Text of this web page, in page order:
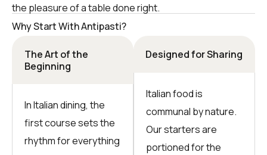
the pleasure of a table done right.
Why Start With Antipasti?
The Art of the
Beginning
In Italian dining, the
first course sets the
rhythm for everything
Designed for Sharing
Italian food is
communal by nature.
Our starters are
portioned for the